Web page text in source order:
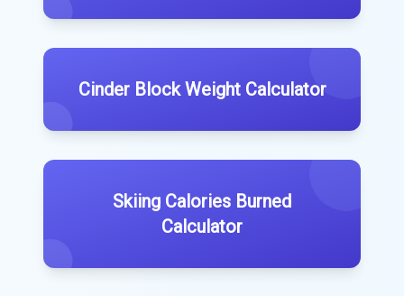
Cinder Block Weight Calculator
Skiing Calories Burned
Calculator